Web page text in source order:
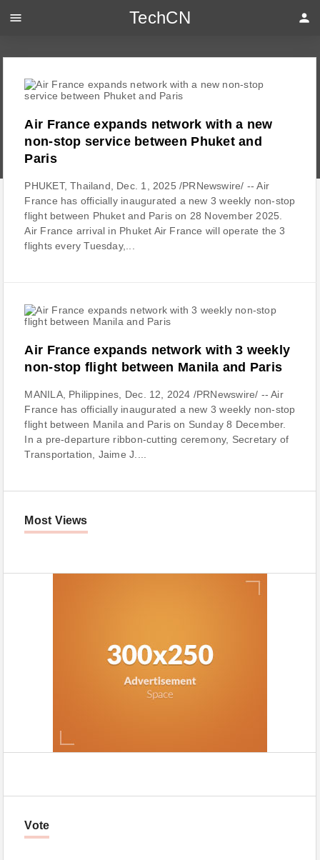
Air France expands network with a new
non-stop service between Phuket and
Paris
PHUKET, Thailand, Dec. 1, 2025 /PRNewswire/ -- Air
France has officially inaugurated a new 3 weekly non-stop
flight between Phuket and Paris on 28 November 2025.
Air France arrival in Phuket Air France will operate the 3
flights every Tuesday,...
Air France expands network with 3 weekly
non-stop flight between Manila and Paris
MANILA, Philippines, Dec. 12, 2024 /PRNewswire/ -- Air
France has officially inaugurated a new 3 weekly non-stop
flight between Manila and Paris on Sunday 8 December.
In a pre-departure ribbon-cutting ceremony, Secretary of
Transportation, Jaime J....
Most Views
Vote
menu TechCN person